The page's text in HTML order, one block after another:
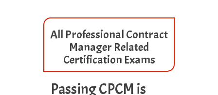
All Professional Contract
Manager Related
Certification Exams
Passing CPCM is